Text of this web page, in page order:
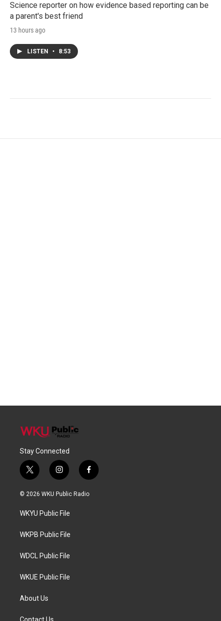
Science reporter on how evidence based reporting can be
a parent's best friend
13 hours ago
LISTEN • 8:53
Stay Connected
t
w
i
t
e
i
n
s
a
g
a
f
a
c
© 2026 WKU Public Radio
WKYU Public File
WKPB Public File
WDCL Public File
WKUE Public File
About Us
Contact Us